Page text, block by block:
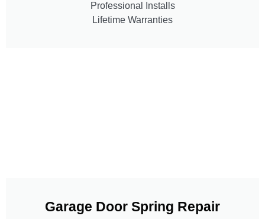
Professional Installs
Lifetime Warranties
Garage Door Spring Repair